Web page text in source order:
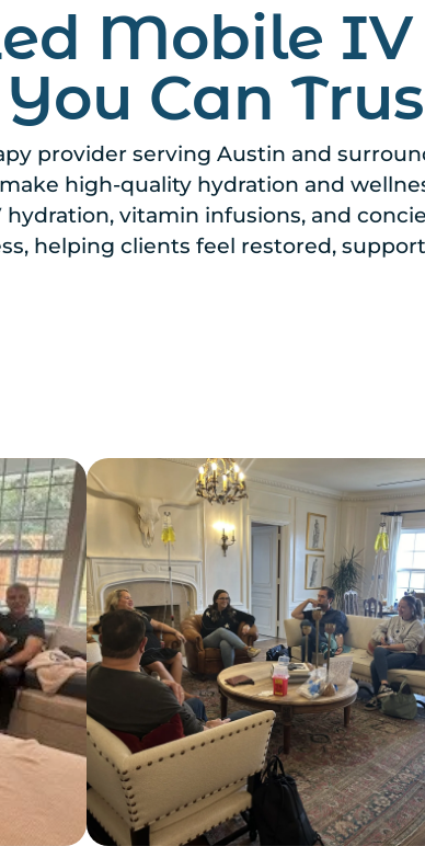
Mobile IV
Can
provider serving Austin and
high-quality hydration and
vitamin infusions, and
helping clients feel restored,